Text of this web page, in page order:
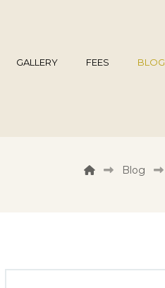
GALLERY FEES BLOG
Blog